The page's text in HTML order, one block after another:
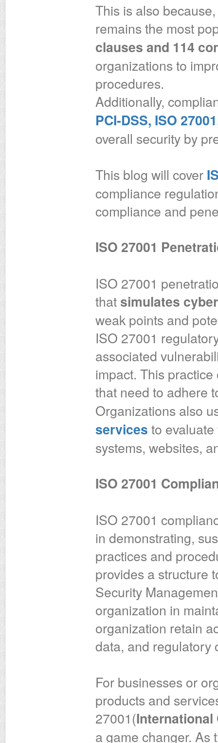
This is also
remains the most
clauses and 114
organizations to
procedures.
Additionally,
PCI-DSS, ISO
overall security by
This blog will cover
compliance
compliance and
ISO 27001
ISO 27001
that simulates
weak points and
ISO 27001
associated
impact. This
that need to adhere
Organizations also
services to
systems, websites,
ISO 27001
ISO 27001
in demonstrating,
practices and
provides a structure
Security
organization in
organization retain
data, and regulatory
For businesses or
products and
27001(International
a game changer. As